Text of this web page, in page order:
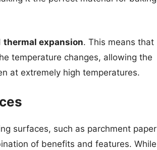
thermal expansion. This means that
temperature changes, allowing the
at extremely high temperatures.
surfaces, such as parchment paper
of benefits and features. While